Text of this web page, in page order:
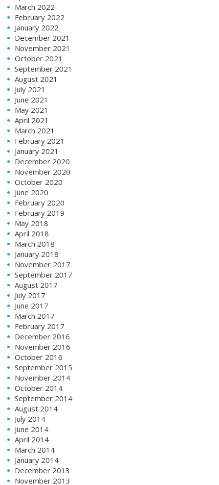
March 2022
February 2022
January 2022
December 2021
November 2021
October 2021
September 2021
August 2021
July 2021
June 2021
May 2021
April 2021
March 2021
February 2021
January 2021
December 2020
November 2020
October 2020
June 2020
February 2020
February 2019
May 2018
April 2018
March 2018
January 2018
November 2017
September 2017
August 2017
July 2017
June 2017
March 2017
February 2017
December 2016
November 2016
October 2016
September 2015
November 2014
October 2014
September 2014
August 2014
July 2014
June 2014
April 2014
March 2014
January 2014
December 2013
November 2013